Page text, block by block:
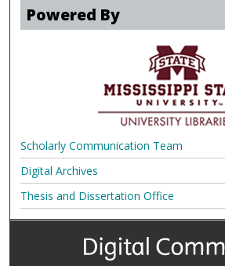
Powered By
Scholarly Communication Team
Digital Archives
Thesis and Dissertation Office